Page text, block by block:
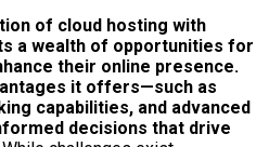
of cloud hosting with
a wealth of opportunities for
their online presence.
it offers—such as
capabilities, and advanced
decisions that drive